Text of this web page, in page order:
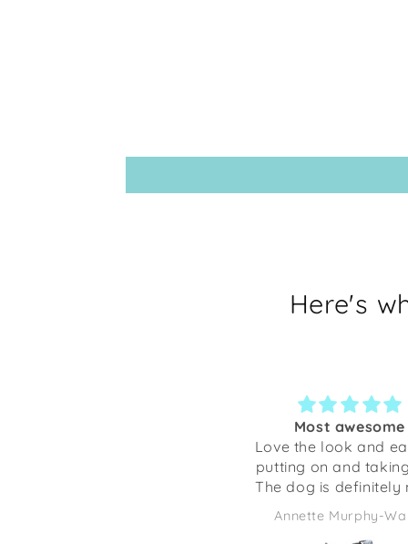
Here's
Most awesome
Love the look and
putting on and
The dog is definitely
comfortable
Annette Murphy-